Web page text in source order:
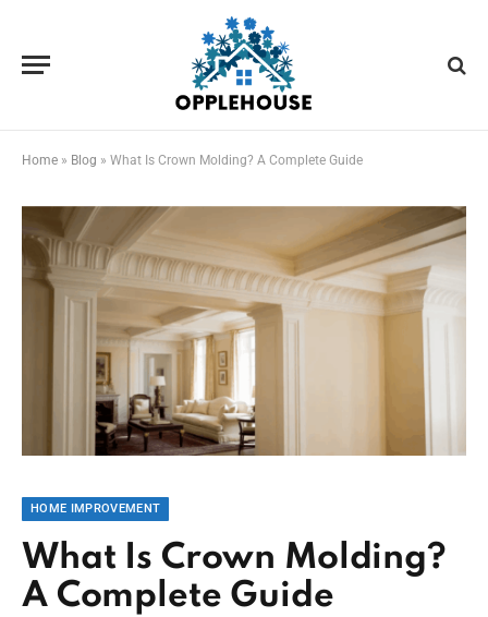
Home » Blog » What Is Crown Molding? A Complete Guide
HOME IMPROVEMENT
What Is Crown Molding?
A Complete Guide